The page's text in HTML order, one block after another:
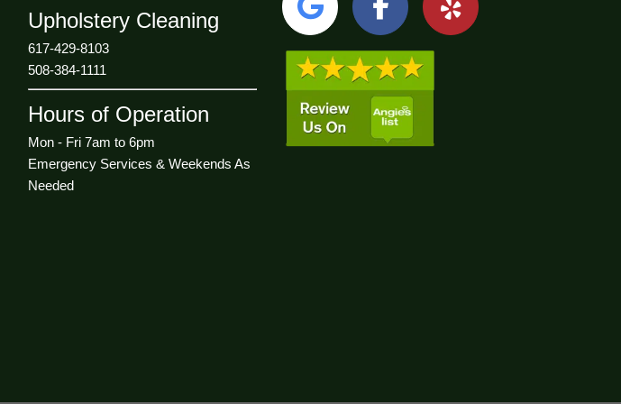
Upholstery Cleaning
617-429-8103
508-384-1111
Hours of Operation
Mon - Fri 7am to 6pm
Emergency Services & Weekends As
Needed